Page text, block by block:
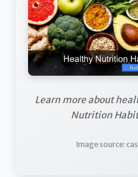
Learn more about
Nutrition
Image source: